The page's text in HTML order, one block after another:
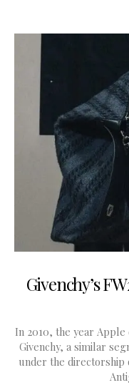
Givenchy’s
In 2010, the year
Givenchy, a similar
under the directorship